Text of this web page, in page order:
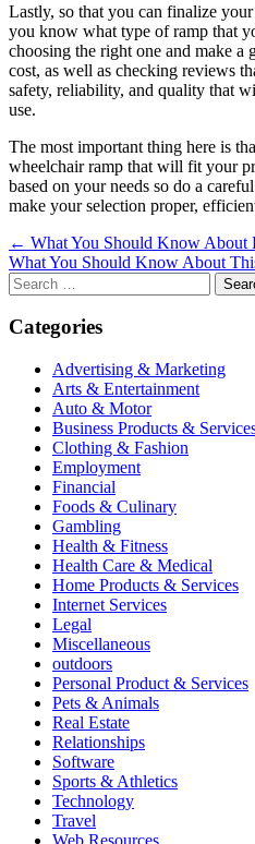
Lastly, so that you can finalize
you know what type of ramp that
choosing the right one and make a
cost, as well as checking reviews
safety, reliability, and quality that
use.
The most important thing here is
wheelchair ramp that will fit your
based on your needs so do a
make your selection proper,
Post
navigation
← What You Should Know About
What You Should Know About
Search
for:
Categories
Advertising & Marketing
Arts & Entertainment
Auto & Motor
Business Products &
Clothing & Fashion
Employment
Financial
Foods & Culinary
Gambling
Health & Fitness
Health Care & Medical
Home Products & Services
Internet Services
Legal
Miscellaneous
outdoors
Personal Product & Services
Pets & Animals
Real Estate
Relationships
Software
Sports & Athletics
Technology
Travel
Web Resources